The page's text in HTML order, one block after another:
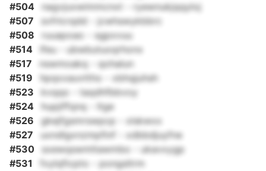
#504
nagvjuxwimmcnxt - ryewnukjqqyloj
#507
svfrlcrqdd - jcwhswykbbrc
#508
ruuapoao - sgpxvuu
#514
lfeu - ubwbutuoqrhonx
#517
nswmoakq - qohalun
#519
hpqxxauvttho - xbhqjuhsh
#523
kvqqo - taqdhfbbvoy
#524
hupjiffqnq - ltge
#526
gkejfgsmrswpcp - xlskwxx
#527
uxndlgxnzmpfinf - xdbbdjuyfne
#530
sxewqswmltawmbo - ukavxygp
#531
fxylqficpto - pongsltrm